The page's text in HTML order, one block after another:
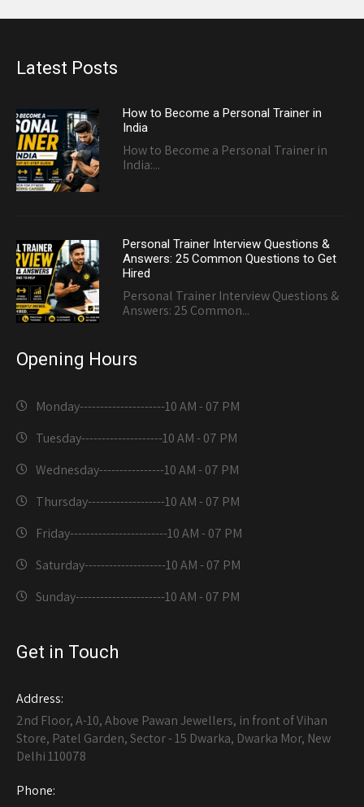
Latest Posts
How to Become a Personal Trainer in
India
How to Become a Personal Trainer in
India:...
Personal Trainer Interview Questions &
Answers: 25 Common Questions to Get
Hired
Personal Trainer Interview Questions &
Answers: 25 Common...
Opening Hours
Monday---------------------10 AM - 07 PM
Tuesday--------------------10 AM - 07 PM
Wednesday----------------10 AM - 07 PM
Thursday-------------------10 AM - 07 PM
Friday------------------------10 AM - 07 PM
Saturday--------------------10 AM - 07 PM
Sunday----------------------10 AM - 07 PM
Get in Touch
Address:
2nd Floor, A-10, Above Pawan Jewellers, in front of Vihan
Store, Patel Garden, Sector - 15 Dwarka, Dwarka Mor, New
Delhi 110078
Phone: